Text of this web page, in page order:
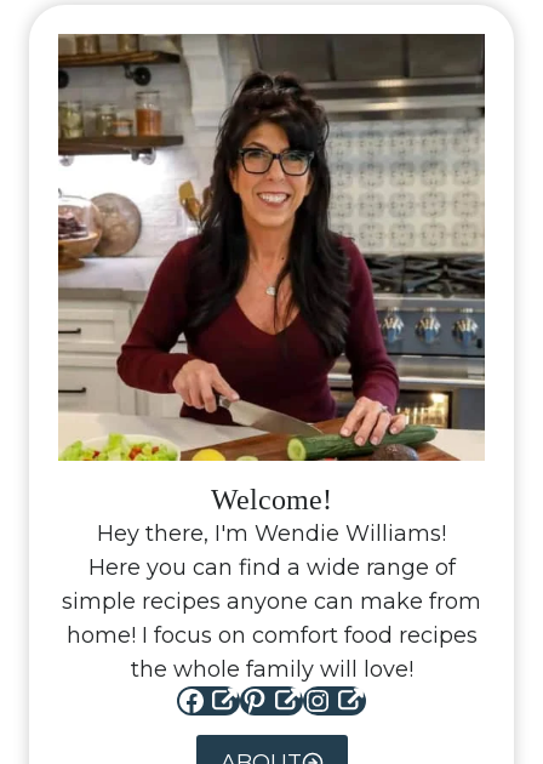
Welcome!
Hey there, I'm Wendie Williams!
Here you can find a wide range of
simple recipes anyone can make from
home! I focus on comfort food recipes
the whole family will love!
Facebook Pinterest Instagram